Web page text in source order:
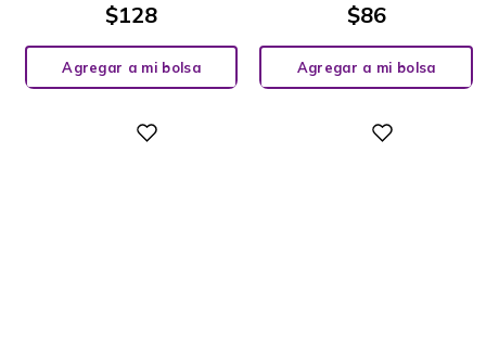
$128
Agregar a mi bolsa
$86
Agregar a mi bolsa